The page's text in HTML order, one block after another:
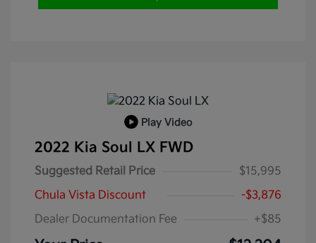
Play Video
2022 Kia Soul LX FWD
Suggested Retail Price
$15,995
Chula Vista Discount
-$3,876
Dealer Documentation Fee
+$85